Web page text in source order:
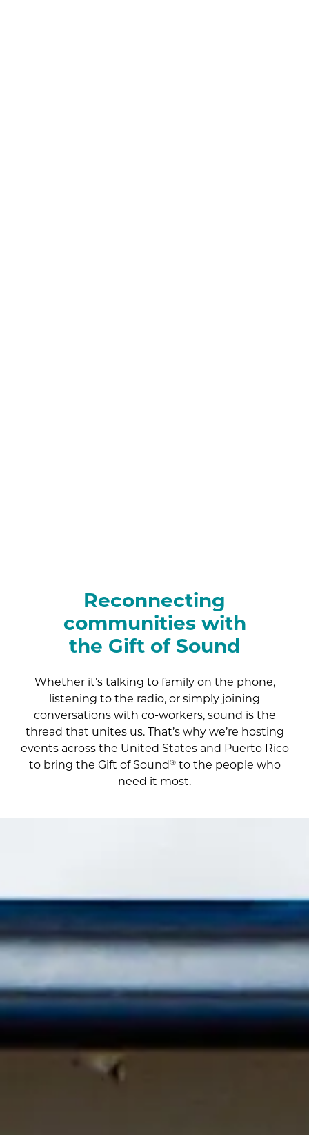
Reconnecting
communities with
the Gift of Sound
Whether it’s talking to family on the phone,
listening to the radio, or simply joining
conversations with co-workers, sound is the
thread that unites us. That’s why we’re hosting
events across the United States and Puerto Rico
to bring the Gift of Sound®to the people who
need it most.